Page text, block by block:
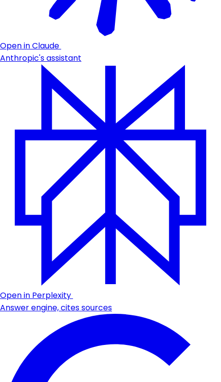
Open in Claude
Anthropic's assistant
Open in Perplexity
Answer engine, cites sources